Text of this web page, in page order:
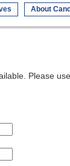
About
Please